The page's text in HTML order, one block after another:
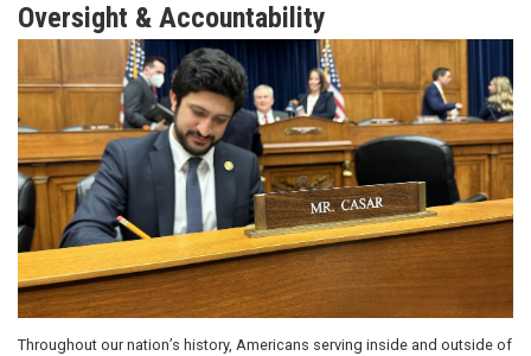
Oversight & Accountability
Image
Throughout our nation’s history, Americans serving inside and outside of